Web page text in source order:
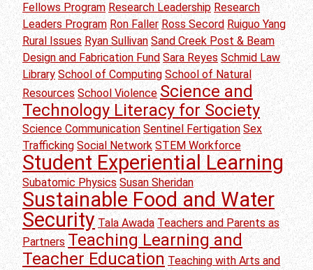
Fellows Program Research Leadership Research
Leaders Program Ron Faller Ross Secord Ruiguo Yang
Rural Issues Ryan Sullivan Sand Creek Post & Beam
Design and Fabrication Fund Sara Reyes Schmid Law
Library School of Computing School of Natural
Resources School Violence Science and
Technology Literacy for Society
Science Communication Sentinel Fertigation Sex
Trafficking Social Network STEM Workforce
Student Experiential Learning
Subatomic Physics Susan Sheridan
Sustainable Food and Water
Security Tala Awada Teachers and Parents as
Partners Teaching Learning and
Teacher Education Teaching with Arts and